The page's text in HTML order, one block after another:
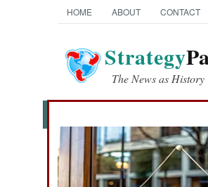
HOME ABOUT CONTACT
Strategy
The News as History
News Categories